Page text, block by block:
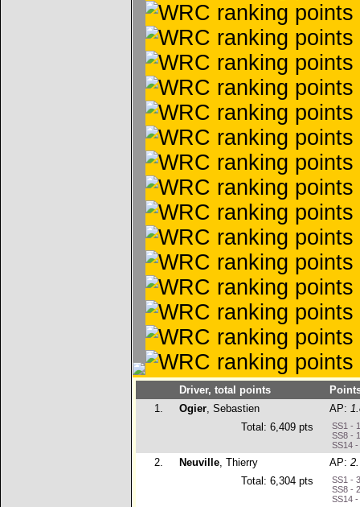
Driver, total points
1.
Ogier, Sebastien AP:
Total: 6,409 pts
SS1 -
SS8 -
SS14
2. Neuville, Thierry AP:
Total: 6,304 pts
SS1 -
SS8 -
SS14